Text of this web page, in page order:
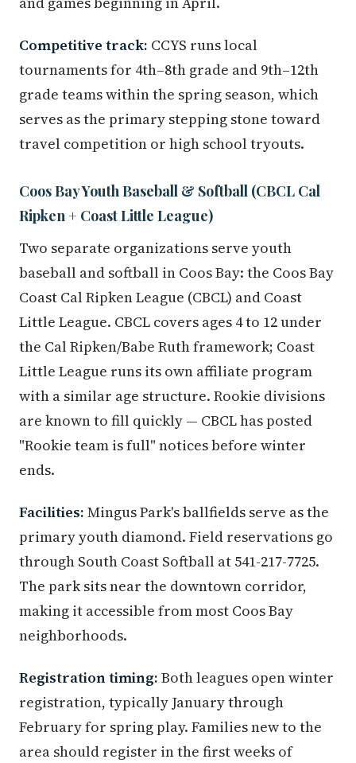
Competitive track: CCYS runs local
tournaments for 4th–8th grade and 9th–12th
grade teams within the spring season, which
serves as the primary stepping stone toward
travel competition or high school tryouts.
Coos Bay Youth Baseball & Softball (CBCL Cal
Ripken + Coast Little League)
Two separate organizations serve youth
baseball and softball in Coos Bay: the Coos Bay
Coast Cal Ripken League (CBCL) and Coast
Little League. CBCL covers ages 4 to 12 under
the Cal Ripken/Babe Ruth framework; Coast
Little League runs its own affiliate program
with a similar age structure. Rookie divisions
are known to fill quickly — CBCL has posted
"Rookie team is full" notices before winter
ends.
Facilities: Mingus Park's ballfields serve as the
primary youth diamond. Field reservations go
through South Coast Softball at 541-217-7725.
The park sits near the downtown corridor,
making it accessible from most Coos Bay
neighborhoods.
Registration timing: Both leagues open winter
registration, typically January through
February for spring play. Families new to the
area should register in the first weeks of